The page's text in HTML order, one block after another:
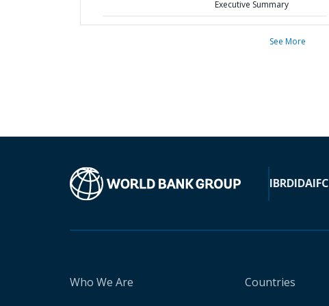
Executive Summary
See More
IBRDIDAIFC
Who We Are
Countries